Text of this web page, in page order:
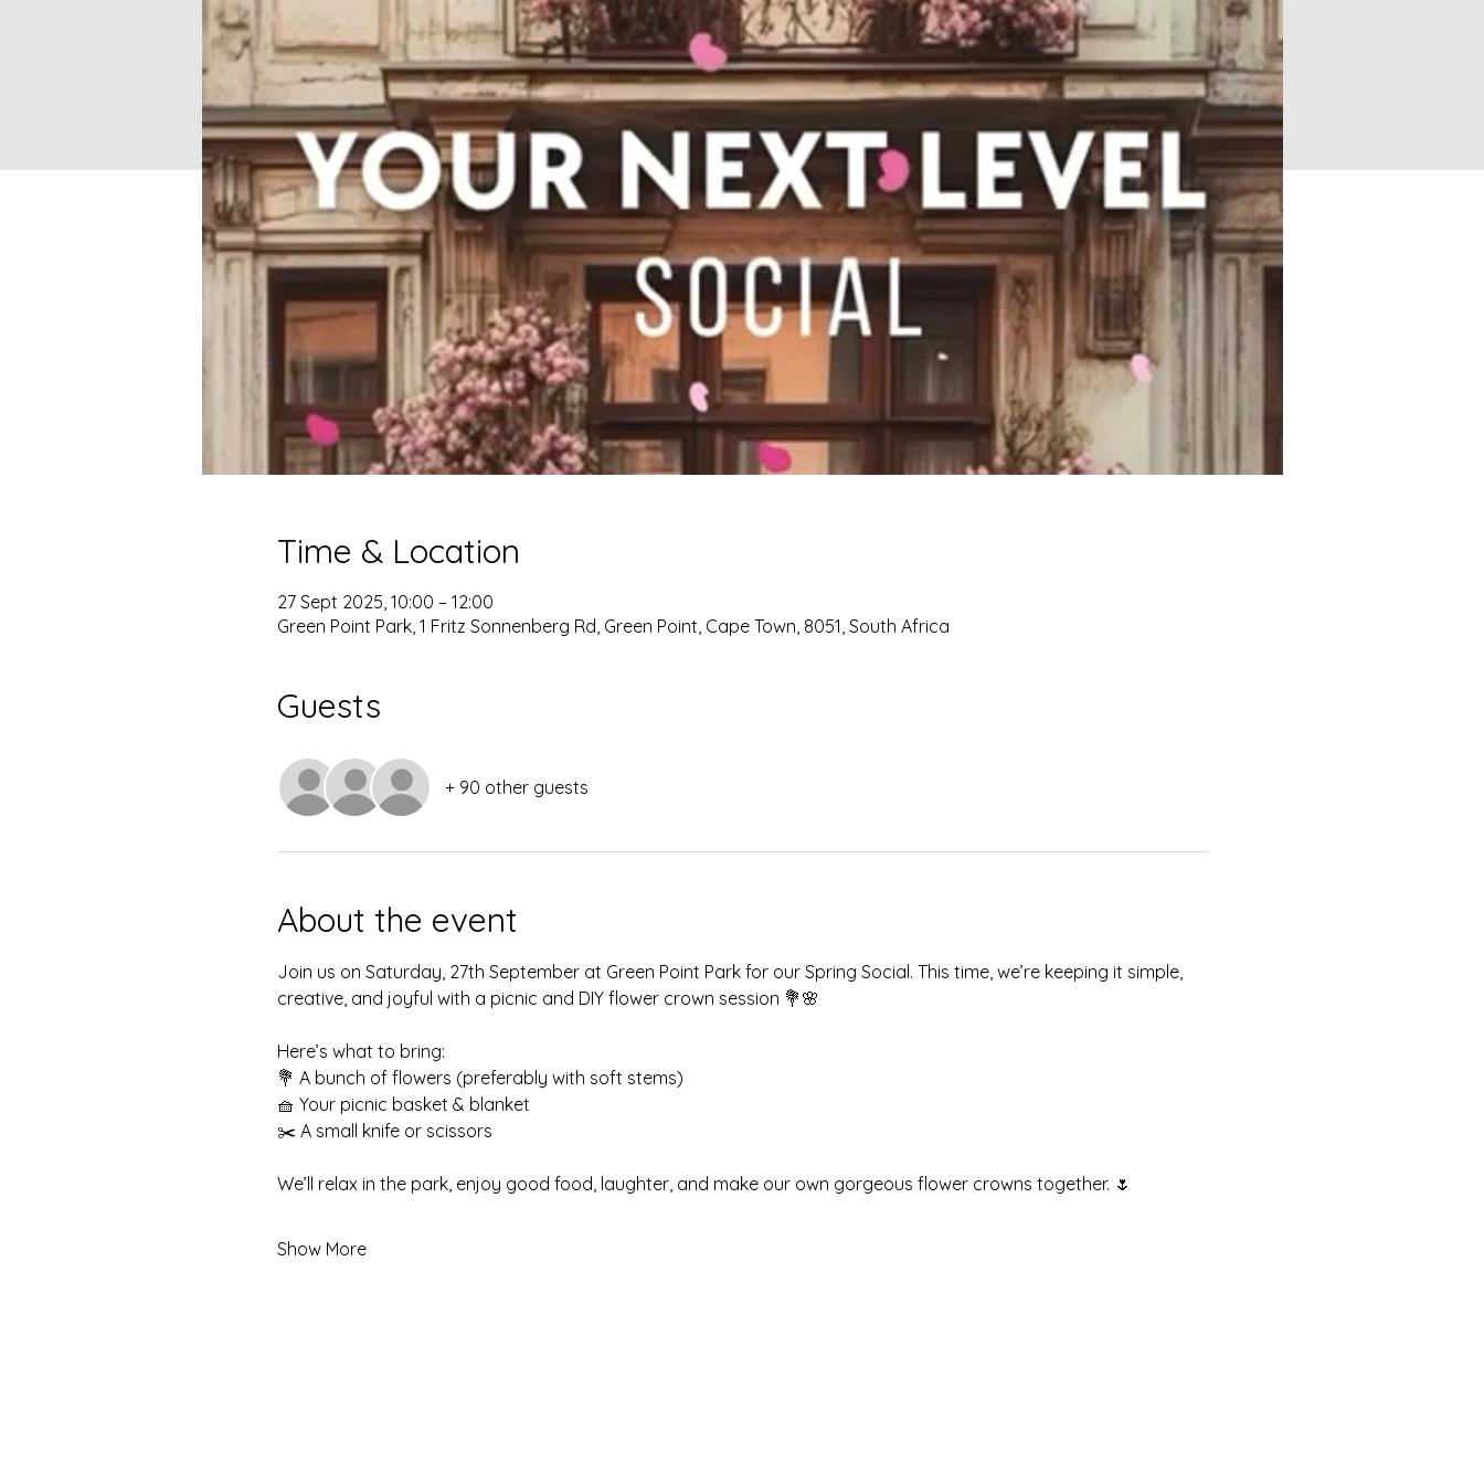
Time & Location
27 Sept 2025, 10:00 – 12:00
Green Point Park, 1 Fritz Sonnenberg Rd, Green Point, Cape Town, 8051, South Africa
Guests
+ 90 other guests
About the event
Join us on Saturday, 27th September at Green Point Park for our Spring Social. This time, we’re keeping it simple,
creative, and joyful with a picnic and DIY flower crown session 💐🌸
Here’s what to bring:
💐 A bunch of flowers (preferably with soft stems)
🧺 Your picnic basket & blanket
✂️ A small knife or scissors
We’ll relax in the park, enjoy good food, laughter, and make our own gorgeous flower crowns together. 🌷
Show More